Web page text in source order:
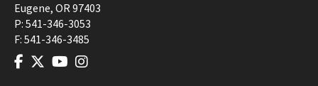
Eugene, OR97403
P: 541-346-3053
F: 541-346-3485